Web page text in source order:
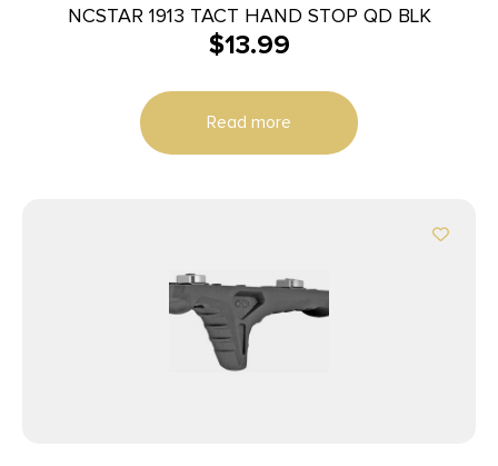
NCSTAR 1913 TACT HAND STOP QD BLK
$13.99
Read more